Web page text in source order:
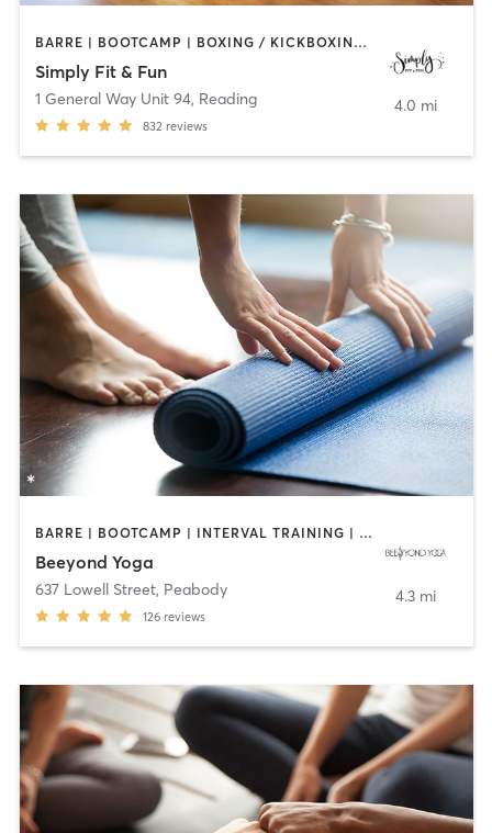
BARRE | BOOTCAMP | BOXING / KICKBOXING | DANCE | GYM CLASSES | OTHER | PILATES | STRENGTH TRAINING | YOGA
Simply Fit & Fun
1 General Way Unit 94, Reading
832 reviews
4.0 mi
BARRE | BOOTCAMP | INTERVAL TRAINING | OTHER | PILATES | WEIGHT TRAINING | YOGA
Beeyond Yoga
637 Lowell Street, Peabody
126 reviews
4.3 mi